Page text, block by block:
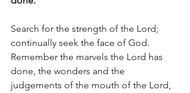
Search for the strength of the Lord;
continually seek the face of God.
Remember the marvels the Lord has
done, the wonders and the
judgements of the mouth of the Lord,